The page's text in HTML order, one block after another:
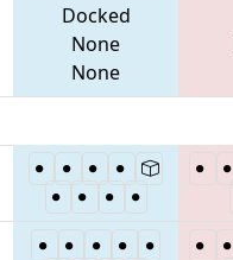
Docked
None
None